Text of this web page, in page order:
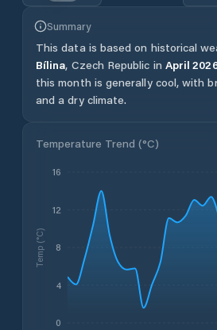
Summary
This data is based on historical
Bílina, Czech Republic in April
this month is generally cool, with
and a dry climate.
Temperature Trend (°C)
0
4
8
12
16
Temp (°C)